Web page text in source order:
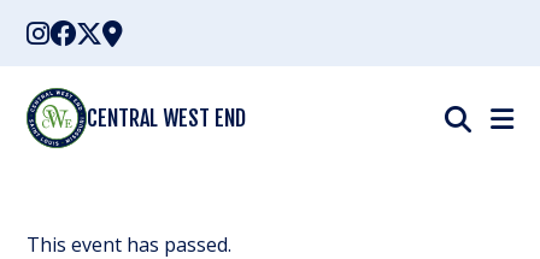
Skip
content
CENTRAL WEST END
This event has passed.